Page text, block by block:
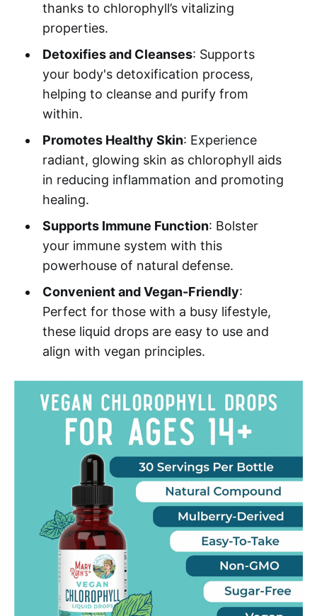
thanks to chlorophyll’s vitalizing
properties.
Detoxifies and Cleanses: Supports
your body's detoxification process,
helping to cleanse and purify from
within.
Promotes Healthy Skin: Experience
radiant, glowing skin as chlorophyll aids
in reducing inflammation and promoting
healing.
Supports Immune Function: Bolster
your immune system with this
powerhouse of natural defense.
Convenient and Vegan-Friendly:
Perfect for those with a busy lifestyle,
these liquid drops are easy to use and
align with vegan principles.